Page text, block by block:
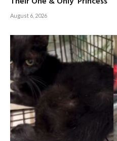
August 6, 2026